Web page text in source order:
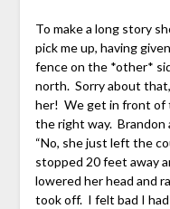
To make a long story
pick me up, having
fence on the *other*
north. Sorry about
her! We get in front of
the right way. Brandon
“No, she just left the
stopped 20 feet away
lowered her head and
took off. I felt bad I